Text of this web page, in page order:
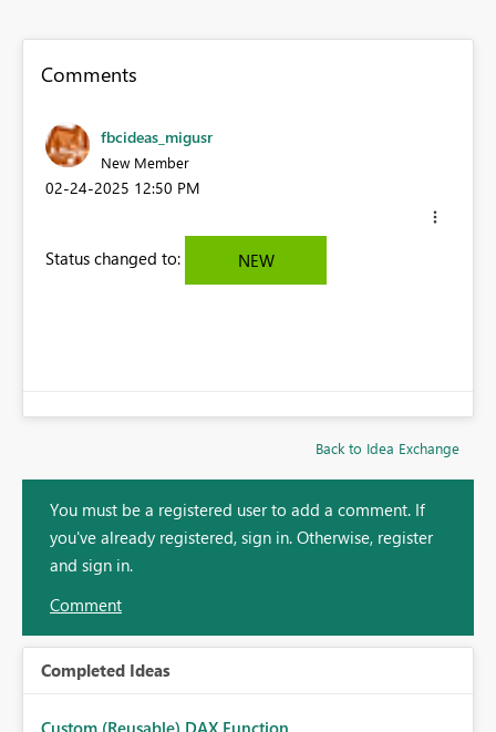
Comments
fbcideas_migusr
New Member
‎02-24-2025 12:50 PM
Status changed to: NEW
Back to Idea Exchange
You must be a registered user to add a comment. If
you've already registered, sign in. Otherwise, register
and sign in.
Comment
Completed Ideas
Custom (Reusable) DAX Function